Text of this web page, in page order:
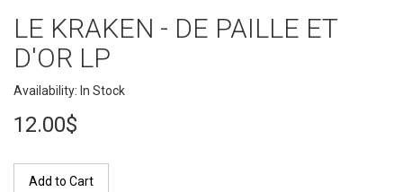
LE KRAKEN - DE PAILLE ET
D'OR LP
Availability: In Stock
12.00$
Add to Cart